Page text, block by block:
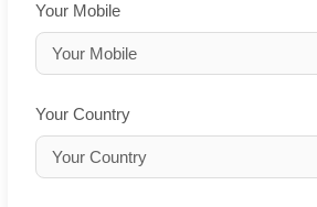
Your Mobile
Your Country